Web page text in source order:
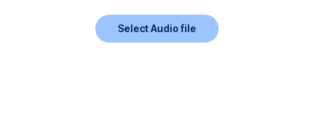
Select Audio file